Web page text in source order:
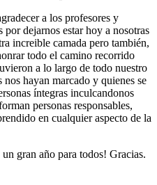
a los profesores y
dejarnos estar hoy a nosotras
increible camada pero también,
todo el camino recorrido
a lo largo de todo nuestro
hayan marcado y quienes se
íntegras inculcandonos
personas responsables,
en cualquier aspecto de la
gran año para todos! Gracias.